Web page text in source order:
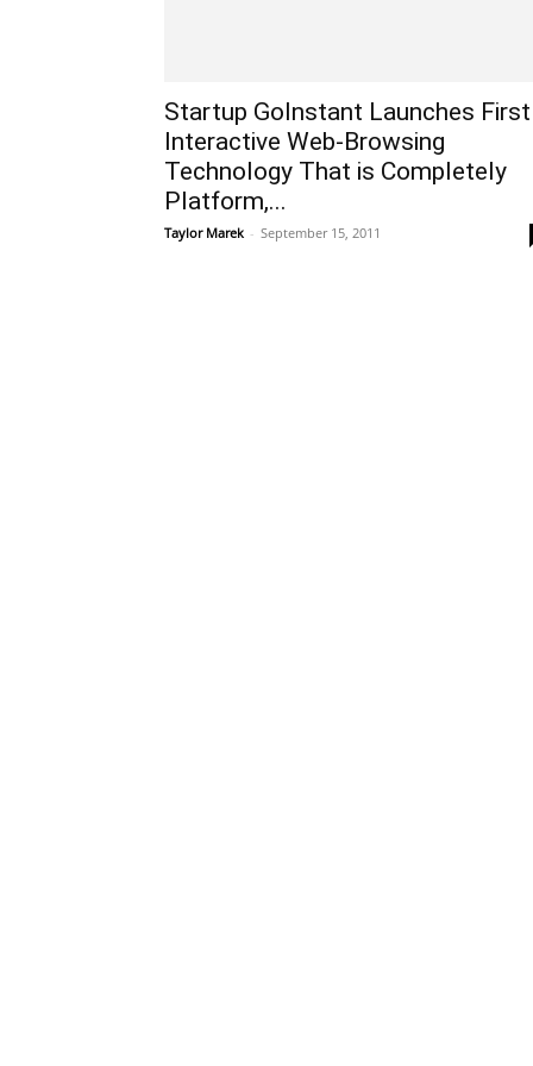
Startup GoInstant Launches First
Interactive Web-Browsing
Technology That is Completely
Platform,...
Taylor Marek - September 15, 2011